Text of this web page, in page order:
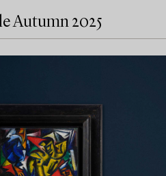
Autumn 2025